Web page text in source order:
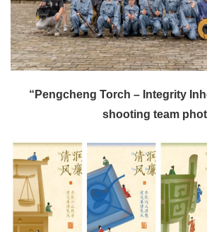
“Pengcheng Torch – Integrity
shooting team